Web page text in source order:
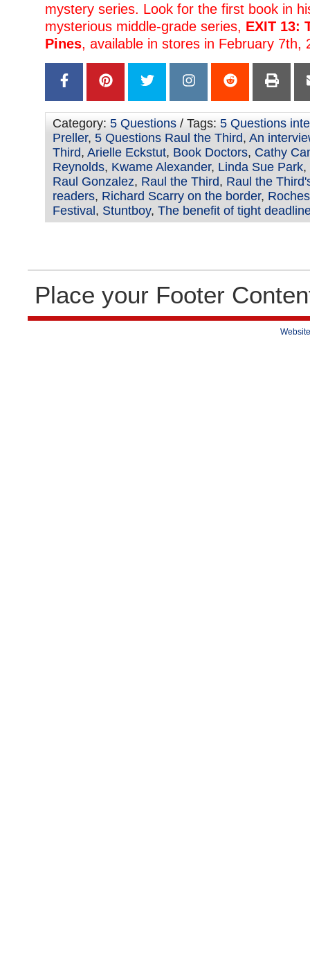
mystery series. Look for the first book in
mysterious middle-grade series, EXIT 13:
Pines, available in stores in February 7th,
Category: 5 Questions / Tags: 5 Questions
Preller, 5 Questions Raul the Third, An
Third, Arielle Eckstut, Book Doctors, Cathy
Reynolds, Kwame Alexander, Linda Sue Park,
Raul Gonzalez, Raul the Third, Raul the
readers, Richard Scarry on the border,
Festival, Stuntboy, The benefit of tight
Place your Footer